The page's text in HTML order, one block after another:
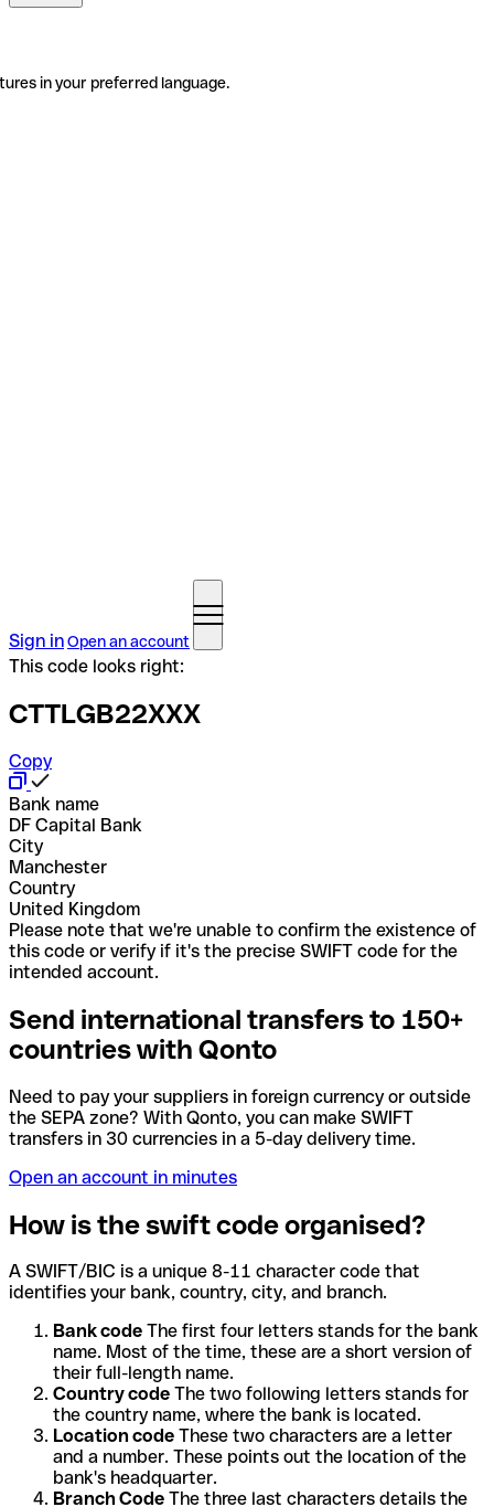
in your preferred language.
Sign inOpen an account
This code looks right:
CTTLGB22XXX
Copy
Bank name
DF Capital Bank
City
Manchester
Country
United Kingdom
Please note that we're unable to confirm the existence of
this code or verify if it's the precise SWIFT code for the
intended account.
Send international transfers to 150+
countries with Qonto
Need to pay your suppliers in foreign currency or outside
the SEPA zone? With Qonto, you can make SWIFT
transfers in 30 currencies in a 5-day delivery time.
Open an account in minutes
How is the swift code organised?
A SWIFT/BIC is a unique 8-11 character code that
identifies your bank, country, city, and branch.
Bank code The first four letters stands for the bank
name. Most of the time, these are a short version of
their full-length name.
Country code The two following letters stands for
the country name, where the bank is located.
Location code These two characters are a letter
and a number. These points out the location of the
bank's headquarter.
Branch Code The three last characters details the